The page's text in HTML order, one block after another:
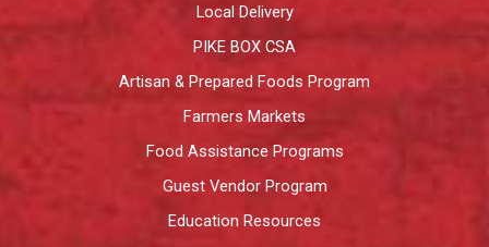
Local Delivery
PIKE BOX CSA
Artisan & Prepared Foods Program
Farmers Markets
Food Assistance Programs
Guest Vendor Program
Education Resources